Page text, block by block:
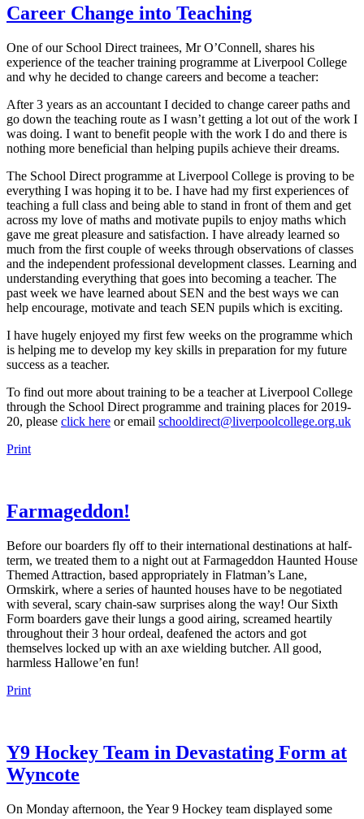
Career Change into Teaching
One of our School Direct trainees, Mr O’Connell, shares his
experience of the teacher training programme at Liverpool College
and why he decided to change careers and become a teacher:
After 3 years as an accountant I decided to change career paths and
go down the teaching route as I wasn’t getting a lot out of the work I
was doing. I want to benefit people with the work I do and there is
nothing more beneficial than helping pupils achieve their dreams.
The School Direct programme at Liverpool College is proving to be
everything I was hoping it to be. I have had my first experiences of
teaching a full class and being able to stand in front of them and get
across my love of maths and motivate pupils to enjoy maths which
gave me great pleasure and satisfaction. I have already learned so
much from the first couple of weeks through observations of classes
and the independent professional development classes. Learning and
understanding everything that goes into becoming a teacher. The
past week we have learned about SEN and the best ways we can
help encourage, motivate and teach SEN pupils which is exciting.
I have hugely enjoyed my first few weeks on the programme which
is helping me to develop my key skills in preparation for my future
success as a teacher.
To find out more about training to be a teacher at Liverpool College
through the School Direct programme and training places for 2019-
20, please click here or email schooldirect@liverpoolcollege.org.uk
Print
Farmageddon!
Before our boarders fly off to their international destinations at half-
term, we treated them to a night out at Farmageddon Haunted House
Themed Attraction, based appropriately in Flatman’s Lane,
Ormskirk, where a series of haunted houses have to be negotiated
with several, scary chain-saw surprises along the way! Our Sixth
Form boarders gave their lungs a good airing, screamed heartily
throughout their 3 hour ordeal, deafened the actors and got
themselves locked up with an axe wielding butcher. All good,
harmless Hallowe’en fun!
Print
Y9 Hockey Team in Devastating Form at
Wyncote
On Monday afternoon, the Year 9 Hockey team displayed some